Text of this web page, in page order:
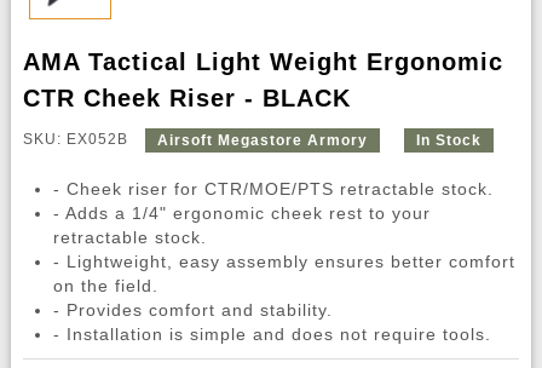
AMA Tactical Light Weight Ergonomic
CTR Cheek Riser - BLACK
SKU: EX052B Airsoft Megastore Armory In Stock
- Cheek riser for CTR/MOE/PTS retractable stock.
- Adds a 1/4" ergonomic cheek rest to your
retractable stock.
- Lightweight, easy assembly ensures better comfort
on the field.
- Provides comfort and stability.
- Installation is simple and does not require tools.